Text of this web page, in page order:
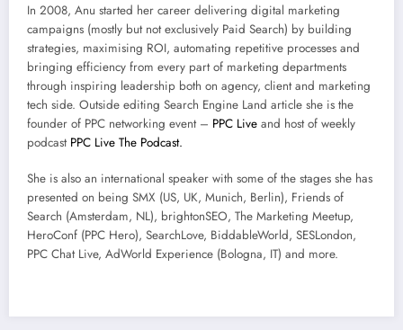
In 2008, Anu started her career delivering digital marketing
campaigns (mostly but not exclusively Paid Search) by building
strategies, maximising ROI, automating repetitive processes and
bringing efficiency from every part of marketing departments
through inspiring leadership both on agency, client and marketing
tech side. Outside editing Search Engine Land article she is the
founder of PPC networking event – PPC Live and host of weekly
podcast PPC Live The Podcast.
She is also an international speaker with some of the stages she has
presented on being SMX (US, UK, Munich, Berlin), Friends of
Search (Amsterdam, NL), brightonSEO, The Marketing Meetup,
HeroConf (PPC Hero), SearchLove, BiddableWorld, SESLondon,
PPC Chat Live, AdWorld Experience (Bologna, IT) and more.